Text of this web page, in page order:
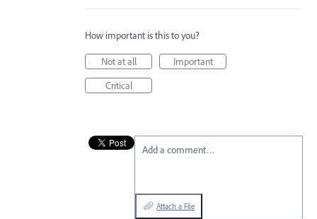
How important is this to you?
Not at all
Important
Critical
Add a comment…
Attach a File